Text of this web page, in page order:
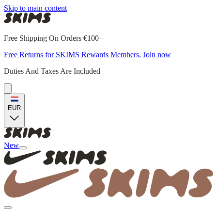
Skip to main content
Free Shipping On Orders €100+
Free Returns for SKIMS Rewards Members. Join now
Duties And Taxes Are Included
EUR
New